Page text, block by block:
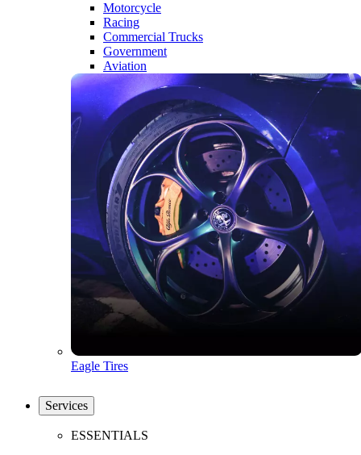
Motorcycle
Racing
Commercial Trucks
Government
Aviation
Eagle Tires
Services
ESSENTIALS